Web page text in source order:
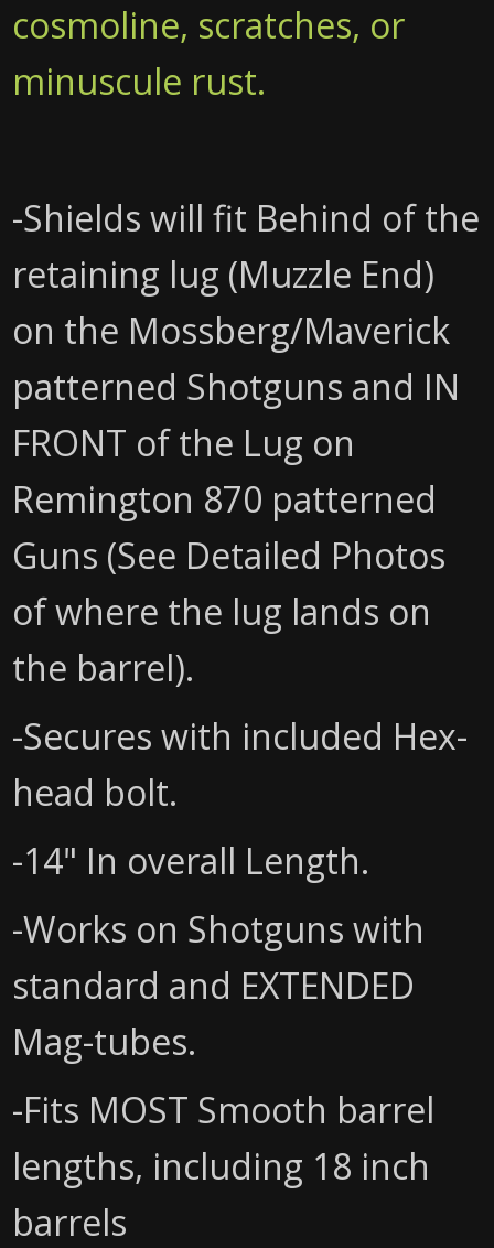
cosmoline, scratches, or
minuscule rust.
-Shields will fit Behind of the
retaining lug (Muzzle End)
on the Mossberg/Maverick
patterned Shotguns and IN
FRONT of the Lug on
Remington 870 patterned
Guns (See Detailed Photos
of where the lug lands on
the barrel).
-Secures with included Hex-
head bolt.
-14" In overall Length.
-Works on Shotguns with
standard and EXTENDED
Mag-tubes.
-Fits MOST Smooth barrel
lengths, including 18 inch
barrels